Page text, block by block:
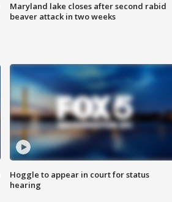
Maryland lake closes after second rabid
beaver attack in two weeks
Hoggle to appear in court for status
hearing